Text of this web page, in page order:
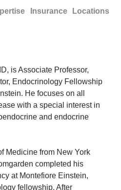
Insurance Locations
is Associate Professor,
Endocrinology Fellowship
He focuses on all
with a special interest in
and endocrine
Medicine from New York
completed his
at Montefiore Einstein,
fellowship. After